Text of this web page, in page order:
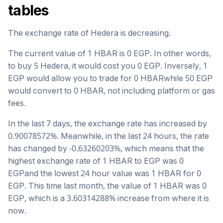
tables
The exchange rate of Hedera is decreasing.
The current value of 1 HBAR is 0 EGP. In other words,
to buy 5 Hedera, it would cost you 0 EGP. Inversely, 1
EGP would allow you to trade for 0 HBARwhile 50 EGP
would convert to 0 HBAR, not including platform or gas
fees.
In the last 7 days, the exchange rate has increased by
0.90078572%. Meanwhile, in the last 24 hours, the rate
has changed by -0.63260203%, which means that the
highest exchange rate of 1 HBAR to EGP was 0
EGPand the lowest 24 hour value was 1 HBAR for 0
EGP. This time last month, the value of 1 HBAR was 0
EGP, which is a 3.60314288% increase from where it is
now.